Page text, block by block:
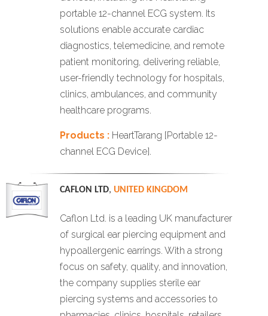
portable 12-channel ECG system. Its
solutions enable accurate cardiac
diagnostics, telemedicine, and remote
patient monitoring, delivering reliable,
user-friendly technology for hospitals,
clinics, ambulances, and community
healthcare programs.
Products :HeartTarang [Portable 12-
channel ECG Device].
CAFLON LTD, UNITED KINGDOM
Caflon Ltd. is a leading UK manufacturer
of surgical ear piercing equipment and
hypoallergenic earrings. With a strong
focus on safety, quality, and innovation,
the company supplies sterile ear
piercing systems and accessories to